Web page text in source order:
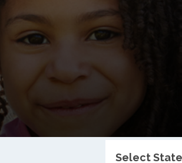
Select State